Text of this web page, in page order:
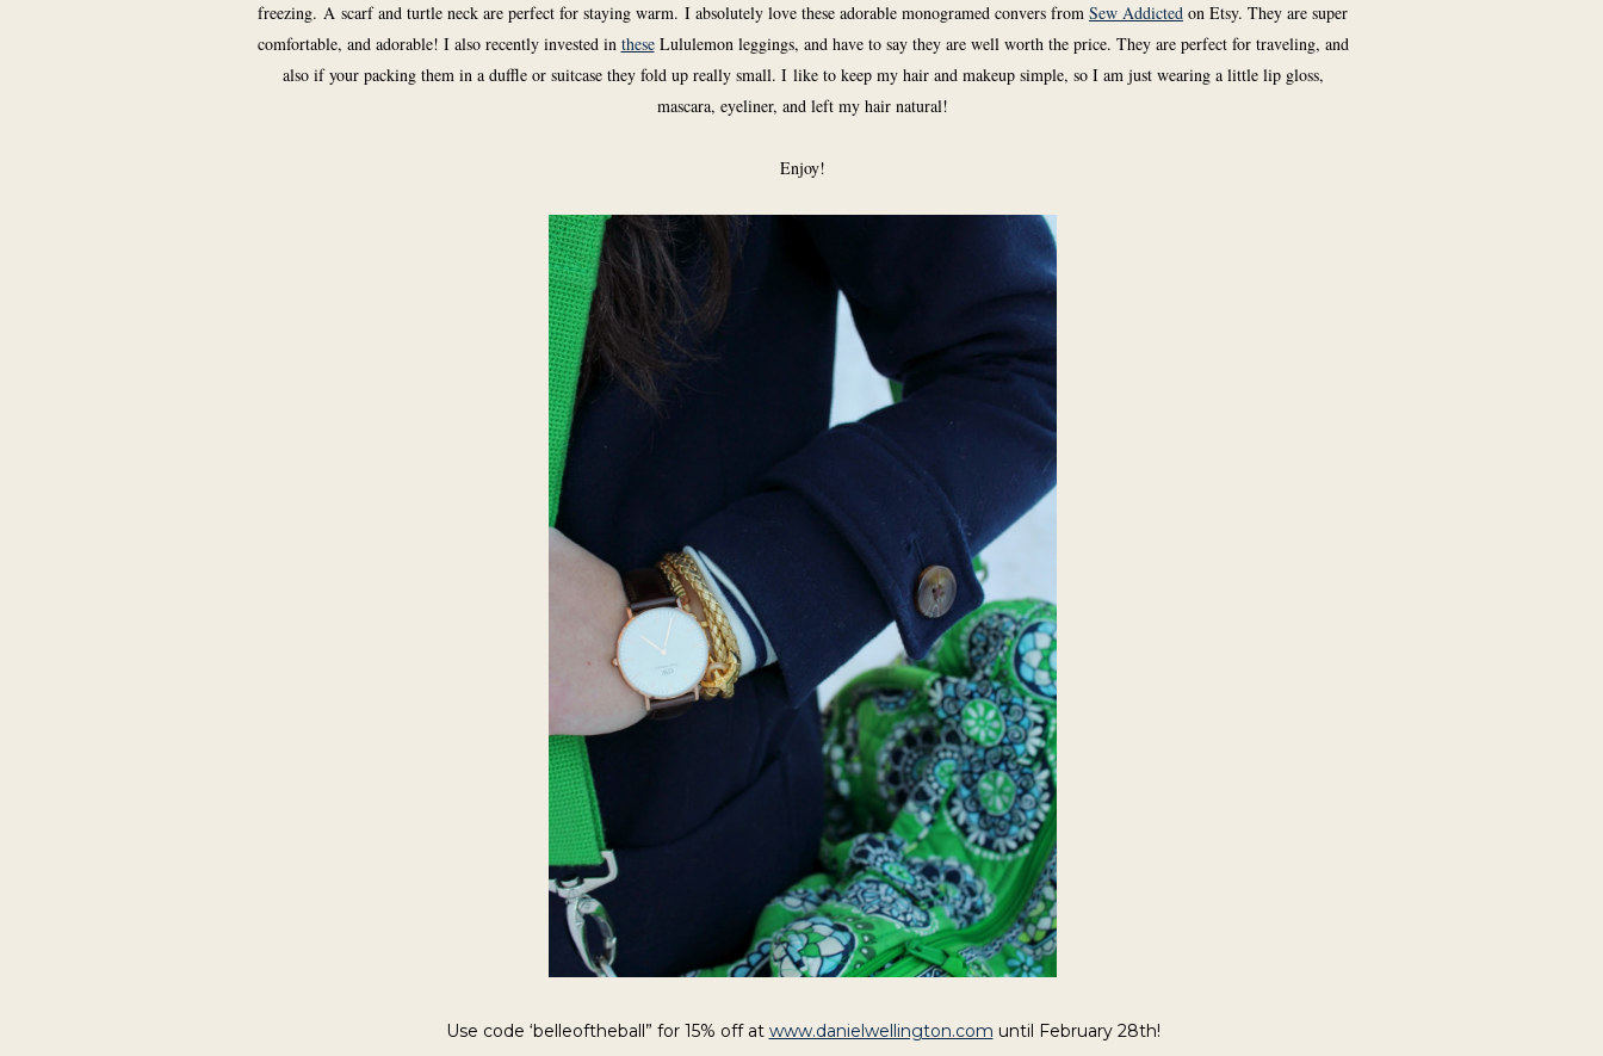
freezing. A scarf and turtle neck are perfect for staying warm. I absolutely love these adorable monogramed convers from Sew Addicted on Etsy. They are super
comfortable, and adorable! I also recently invested in theseLululemon leggings, and have to say they are well worth the price. They are perfect for traveling, and
also if your packing them in a duffle or suitcase they fold up really small. I like to keep my hair and makeup simple, so I am just wearing a little lip gloss,
mascara, eyeliner, and left my hair natural!
Enjoy!
Use code ‘belleoftheball” for 15% off at www.danielwellington.com until February 28th!